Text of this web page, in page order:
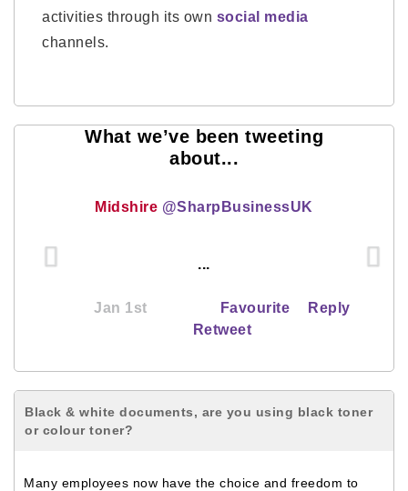
activities through its own social media
channels.
What we’ve been tweeting
about...
Midshire @SharpBusinessUK
...
Jan 1st Favourite
Reply
Retweet
Black & white documents, are you using black toner
or colour toner?
Many employees now have the choice and freedom to